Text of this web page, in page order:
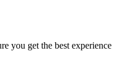
you get the best experience